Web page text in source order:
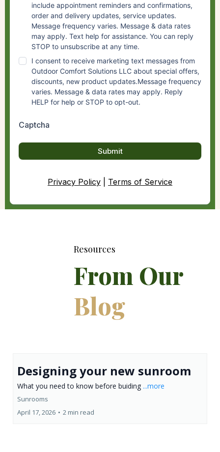
include appointment reminders and confirmations,
order and delivery updates, service updates.
Message frequency varies. Message & data rates
may apply. Text help for assistance. You can reply
STOP to unsubscribe at any time.
I consent to receive marketing text messages from
Outdoor Comfort Solutions LLC about special offers,
discounts, new product updates.Message frequency
varies. Message & data rates may apply. Reply
HELP for help or STOP to opt-out.
Captcha
Submit
Privacy Policy Terms of Service
Resources
From Our
Blog
Designing your new sunroom
What you need to know before buiding ...more
Sunrooms
April 17, 2026 • 2 min read